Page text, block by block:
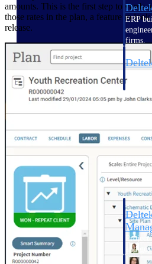
ERP
firms.
Delivery
and
amounts. This is the first step towards
those rates in the plan, a feature to
release.